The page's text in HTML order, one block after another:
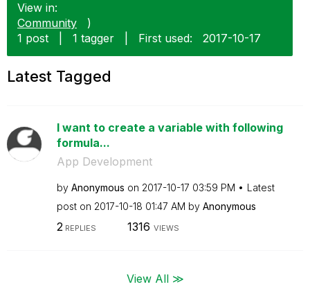
View in:
Community
)
1 post
1 tagger First used: ‎2017-10-17
Latest Tagged
I want to create a variable with following
formula...
App Development
by Anonymous on ‎2017-10-17 03:59 PM
Latest
post on ‎2017-10-18 01:47 AM by Anonymous
2 REPLIES 1316 VIEWS
View All ≫